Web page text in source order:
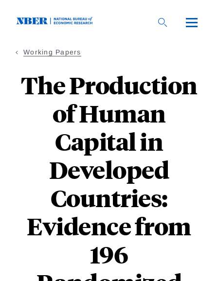
Working Papers
The Production
of Human
Capital in
Developed
Countries:
Evidence from
196